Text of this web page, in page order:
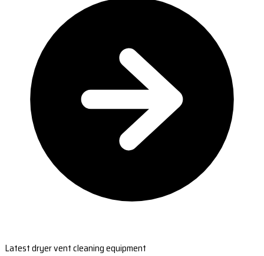
Latest dryer vent cleaning equipment